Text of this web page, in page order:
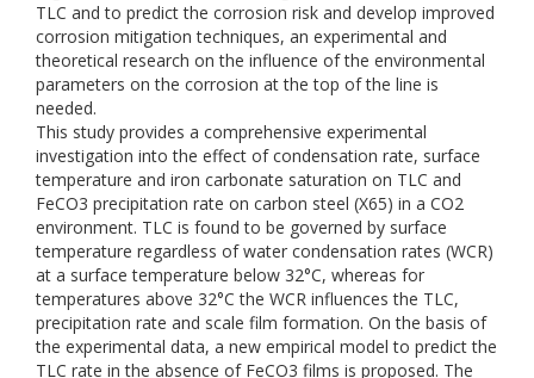
TLC and to predict the corrosion risk and develop improved
corrosion mitigation techniques, an experimental and
theoretical research on the influence of the environmental
parameters on the corrosion at the top of the line is
needed.
This study provides a comprehensive experimental
investigation into the effect of condensation rate, surface
temperature and iron carbonate saturation on TLC and
FeCO3 precipitation rate on carbon steel (X65) in a CO2
environment. TLC is found to be governed by surface
temperature regardless of water condensation rates (WCR)
at a surface temperature below 32°C, whereas for
temperatures above 32°C the WCR influences the TLC,
precipitation rate and scale film formation. On the basis of
the experimental data, a new empirical model to predict the
TLC rate in the absence of FeCO3 films is proposed. The